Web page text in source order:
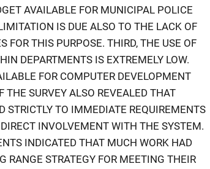
AVAILABLE FOR MUNICIPAL POLICE
IS DUE ALSO TO THE LACK OF
FOR THIS PURPOSE. THIRD, THE USE OF
DEPARTMENTS IS EXTREMELY LOW.
FOR COMPUTER DEVELOPMENT
THE SURVEY ALSO REVEALED THAT
TO IMMEDIATE REQUIREMENTS
INVOLVEMENT WITH THE SYSTEM.
INDICATED THAT MUCH WORK HAD
RANGE STRATEGY FOR MEETING THEIR